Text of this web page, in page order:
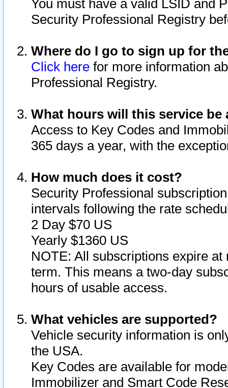
You must have a valid LSID and
Security Professional Registry
Where do I go to sign up for
Click here for more information
Professional Registry.
What hours will this service be
Access to Key Codes and
365 days a year, with the
How much does it cost?
Security Professional
intervals following the rate
2 Day $70 US
Yearly $1360 US
NOTE: All subscriptions expire
term. This means a two-day
hours of usable access.
What vehicles are supported?
Vehicle security information is
the USA.
Key Codes are available for
Immobilizer and Smart Code